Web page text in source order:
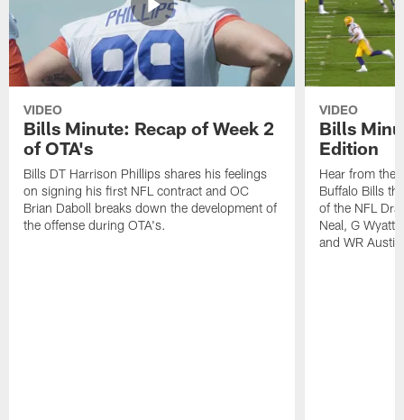
VIDEO
Bills Minute: Recap of Week 2
of OTA's
Bills DT Harrison Phillips shares his feelings
on signing his first NFL contract and OC
Brian Daboll breaks down the development of
the offense during OTA's.
VIDEO
Bills
Edition
Hear from the
Buffalo Bills
of the NFL
Neal, G Wyatt
and WR